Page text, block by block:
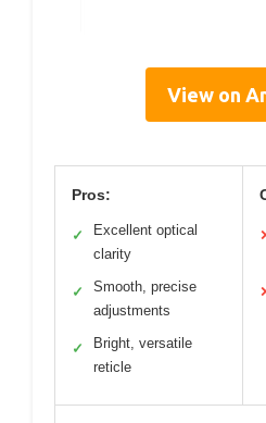
View on
Pros:
✓
Excellent optical
clarity
✓
Smooth, precise
adjustments
✓
Bright, versatile
reticle